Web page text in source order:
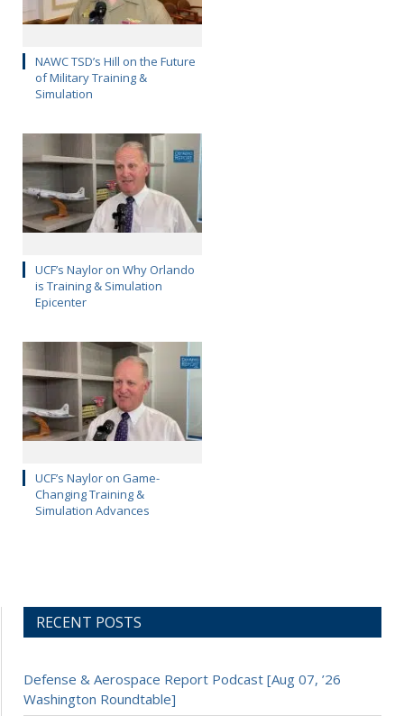
NAWC TSD’s Hill on the Future
of Military Training &
Simulation
UCF’s Naylor on Why Orlando
is Training & Simulation
Epicenter
UCF’s Naylor on Game-
Changing Training &
Simulation Advances
RECENT POSTS
Defense & Aerospace Report Podcast [Aug 07, ’26
Washington Roundtable]